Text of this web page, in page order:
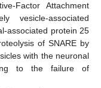
Factor Attachment
vesicle-associated
associated protein 25
of SNARE by
with the neuronal
to the failure of